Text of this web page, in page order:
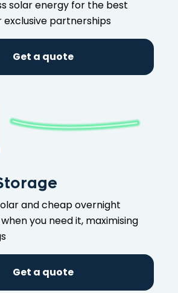
solar energy for the best
exclusive partnerships
Get a quote
and cheap overnight
you need it, maximising
Get a quote